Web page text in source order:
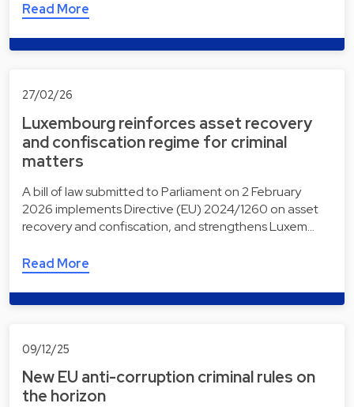
Read More
27/02/26
Luxembourg reinforces asset recovery
and confiscation regime for criminal
matters
A bill of law submitted to Parliament on 2 February
2026 implements Directive (EU) 2024/1260 on asset
recovery and confiscation, and strengthens Luxem…
Read More
09/12/25
New EU anti-corruption criminal rules on
the horizon